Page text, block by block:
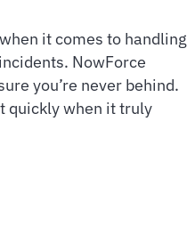
it comes to handling
NowForce
you’re never behind.
quickly when it truly